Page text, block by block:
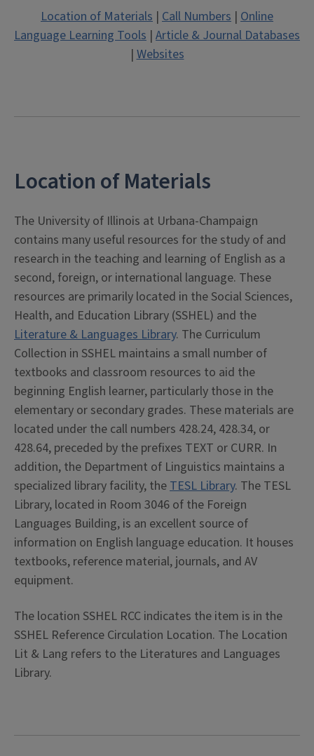
Location of Materials | Call Numbers | Online
Language Learning Tools | Article & Journal Databases
|Websites
Location of Materials
The University of Illinois at Urbana-Champaign
contains many useful resources for the study of and
research in the teaching and learning of English as a
second, foreign, or international language. These
resources are primarily located in the Social Sciences,
Health, and Education Library (SSHEL) and the
Literature & Languages Library. The Curriculum
Collection in SSHEL maintains a small number of
textbooks and classroom resources to aid the
beginning English learner, particularly those in the
elementary or secondary grades. These materials are
located under the call numbers 428.24, 428.34, or
428.64, preceded by the prefixes TEXT or CURR. In
addition, the Department of Linguistics maintains a
specialized library facility, theTESL Library. The TESL
Library, located in Room 3046 of the Foreign
Languages Building, is an excellent source of
information on English language education. It houses
textbooks, reference material, journals, and AV
equipment.
The location SSHEL RCC indicates the item is in the
SSHEL Reference Circulation Location. The Location
Lit & Lang refers to the Literatures and Languages
Library.